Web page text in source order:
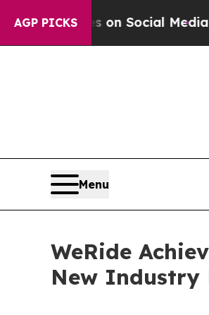
AGP PICKSon Social MediaBig
Menu
WeRide
New Industry